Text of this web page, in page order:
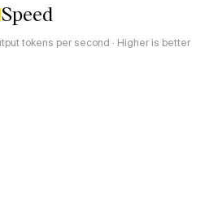
Speed
tokens per second · Higher is better